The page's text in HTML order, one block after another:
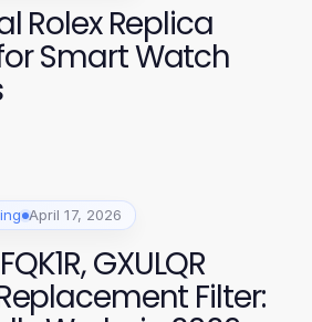
Rolex Replica
Smart Watch
April 17, 2026
GXULQR
Filter: